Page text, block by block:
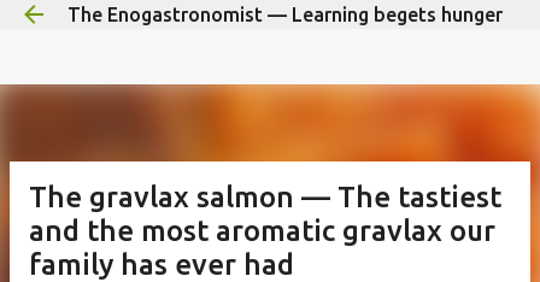
Skip to main content
The Enogastronomist — Learning begets hunger
The gravlax salmon — The tastiest
and the most aromatic gravlax our
family has ever had